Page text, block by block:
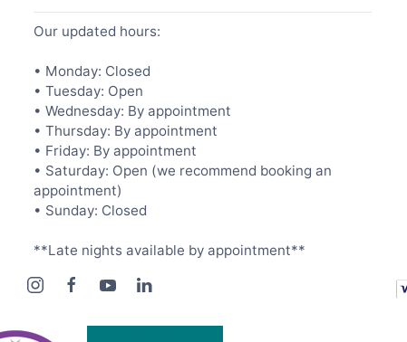
Our updated hours:
• Monday: Closed
• Tuesday: Open
• Wednesday: By appointment
• Thursday: By appointment
• Friday: By appointment
• Saturday: Open (we recommend booking an
appointment)
• Sunday: Closed
**Late nights available by appointment**